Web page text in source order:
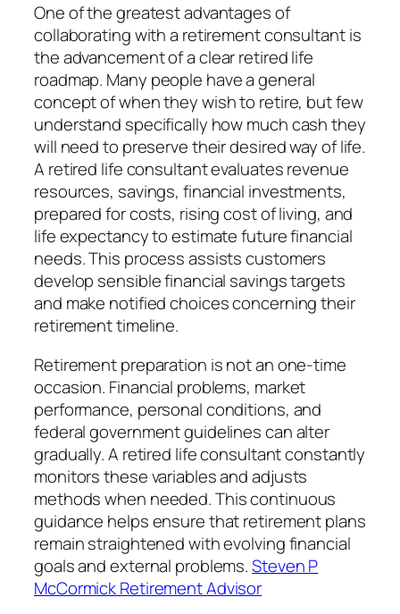
One of the greatest advantages of
collaborating with a retirement consultant is
the advancement of a clear retired life
roadmap. Many people have a general
concept of when they wish to retire, but few
understand specifically how much cash they
will need to preserve their desired way of life.
A retired life consultant evaluates revenue
resources, savings, financial investments,
prepared for costs, rising cost of living, and
life expectancy to estimate future financial
needs. This process assists customers
develop sensible financial savings targets
and make notified choices concerning their
retirement timeline.
Retirement preparation is not an one-time
occasion. Financial problems, market
performance, personal conditions, and
federal government guidelines can alter
gradually. A retired life consultant constantly
monitors these variables and adjusts
methods when needed. This continuous
guidance helps ensure that retirement plans
remain straightened with evolving financial
goals and external problems.Steven P
McCormick Retirement Advisor